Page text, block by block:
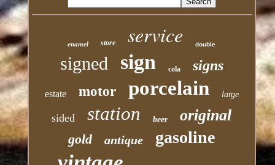
enamel store service double
signed sign cola signs
estate motor porcelain large
sided station beer original
gold antique gasoline